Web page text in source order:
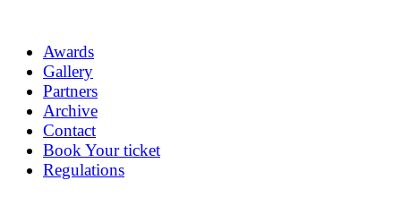
Awards
Gallery
Partners
Archive
Contact
Book Your ticket
Regulations